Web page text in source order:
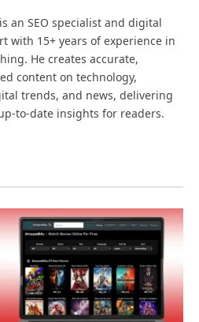
an SEO specialist and digital
with 15+ years of experience in
He creates accurate,
content on technology,
trends, and news, delivering
to-date insights for readers.